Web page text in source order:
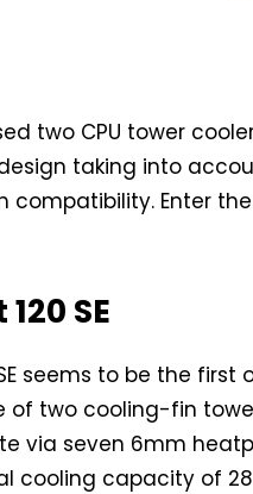
two CPU tower
taking into
Enter the
SE
seems to be the
of two cooling-fin
via seven 6mm
cooling capacity of